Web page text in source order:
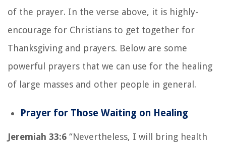
of the prayer. In the verse above, it is highly-
encourage for Christians to get together for
Thanksgiving and prayers. Below are some
powerful prayers that we can use for the healing
of large masses and other people in general.
Prayer for Those Waiting on Healing
Jeremiah 33:6 “Nevertheless, I will bring health